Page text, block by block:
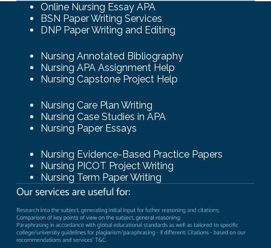
Online Nursing Essay APA
BSN Paper Writing Services
DNP Paper Writing and Editing
Nursing Annotated Bibliography
Nursing APA Assignment Help
Nursing Capstone Project Help
Nursing Care Plan Writing
Nursing Case Studies in APA
Nursing Paper Essays
Nursing Evidence-Based Practice Papers
Nursing PICOT Project Writing
Nursing Term Paper Writing